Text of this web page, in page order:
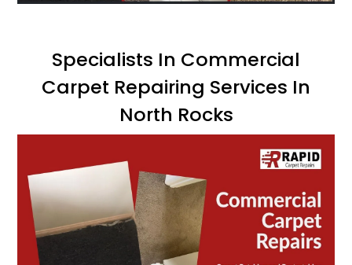
Specialists In Commercial
Carpet Repairing Services In
North Rocks